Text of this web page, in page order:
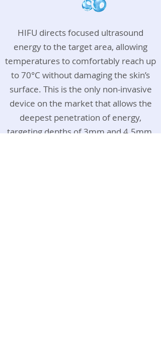
HIFU directs focused ultrasound
energy to the target area, allowing
temperatures to comfortably reach up
to 70°C without damaging the skin’s
surface. This is the only non-invasive
device on the market that allows the
deepest penetration of energy,
targeting depths of 3mm and 4.5mm,